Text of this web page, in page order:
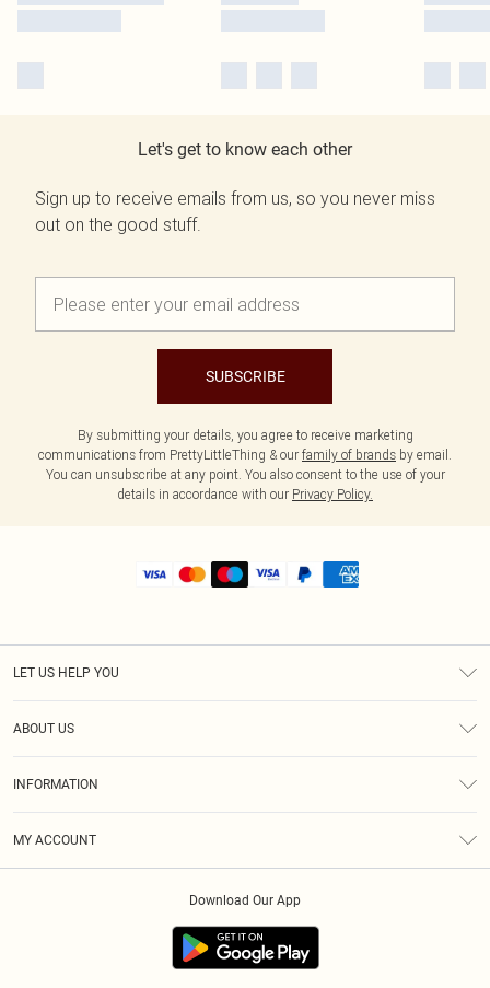
Let's get to know each other
Sign up to receive emails from us, so you never miss
out on the good stuff.
SUBSCRIBE
By submitting your details, you agree to receive marketing
communications from PrettyLittleThing & our family of brands by email.
You can unsubscribe at any point. You also consent to the use of your
details in accordance with our Privacy Policy.
LET US HELP YOU
ABOUT US
INFORMATION
MY ACCOUNT
Download Our App